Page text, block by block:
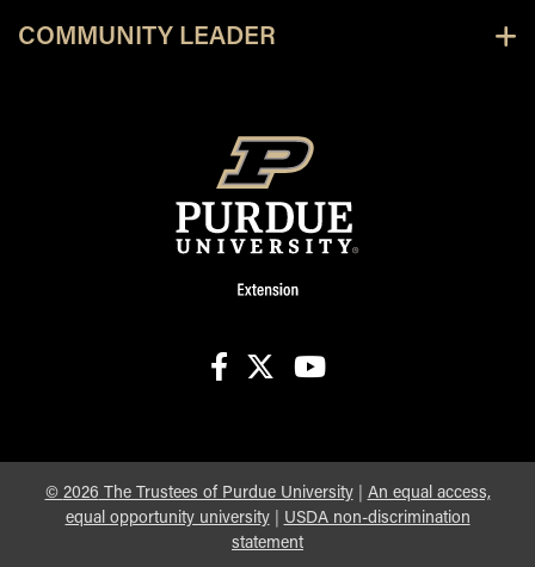
COMMUNITY LEADER
© 2026 The Trustees of Purdue University| An equal access,
equal opportunity university| USDA non-discrimination
statement